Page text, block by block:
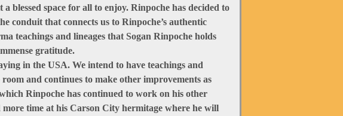
blessed space for all to enjoy. Rinpoche has decided to
conduit that connects us to Rinpoche’s authentic
teachings and lineages that Sogan Rinpoche holds
gratitude.
in the USA. We intend to have teachings and
and continues to make other improvements as
Rinpoche has continued to work on his other
time at his Carson City hermitage where he will